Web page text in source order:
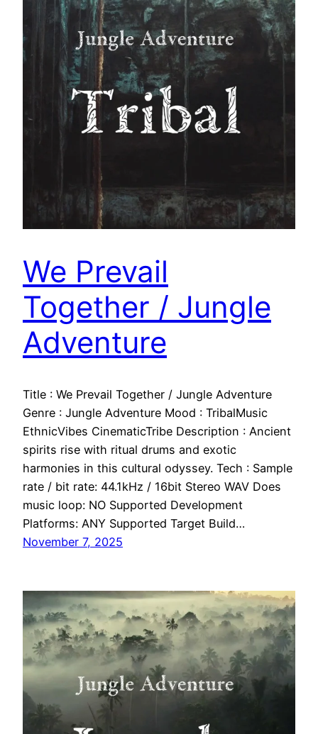
We Prevail
Together / Jungle
Adventure
Title : We Prevail Together / Jungle Adventure
Genre : Jungle Adventure Mood : TribalMusic
EthnicVibes CinematicTribe Description : Ancient
spirits rise with ritual drums and exotic
harmonies in this cultural odyssey. Tech : Sample
rate / bit rate: 44.1kHz / 16bit Stereo WAV Does
music loop: NO Supported Development
Platforms: ANY Supported Target Build…
November 7, 2025